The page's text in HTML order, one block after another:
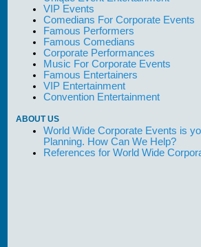
VIP Events
Comedians For Corporate Events
Famous Performers
Famous Comedians
Corporate Performances
Music For Corporate Events
Famous Entertainers
VIP Entertainment
Convention Entertainment
ABOUT US
World Wide Corporate Events is
Planning. How Can We Help?
References for World Wide